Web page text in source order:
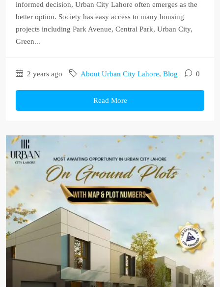
informed decision, Urban City Lahore often emerges as the
better option. Society has easy access to many housing
projects including Park Avenue, Central Park, Urban City,
Green...
2 years ago About Urban City Lahore, Blog 0
Read More